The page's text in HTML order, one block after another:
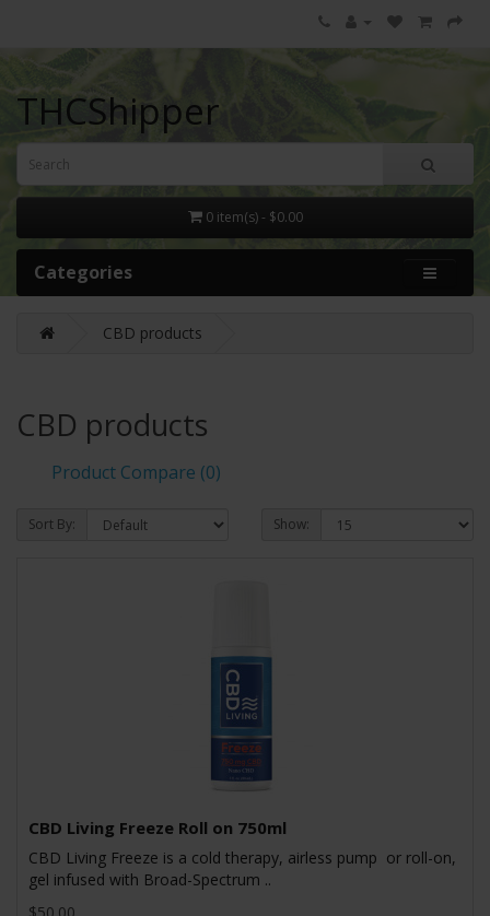
THCShipper
0 item(s) - $0.00
Categories
CBD products
CBD products
Product Compare (0)
Sort By: Show:
CBD Living Freeze Roll on 750ml
CBD Living Freeze is a cold therapy, airless pump or roll-on,
gel infused with Broad-Spectrum ..